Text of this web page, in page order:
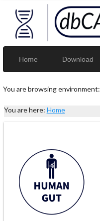
Home Download
You are browsing environment:
You are here: Home